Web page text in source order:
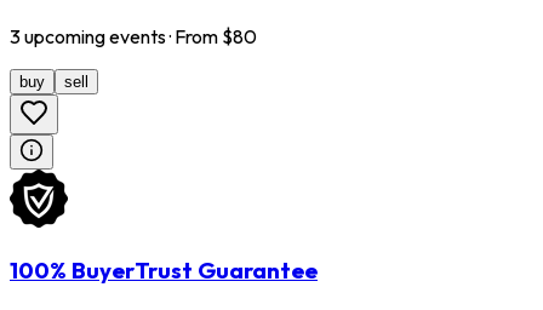
3upcomingevents· From $80
buy sell
100% BuyerTrust Guarantee